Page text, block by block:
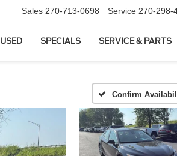
Sales 270-713-0698 Service 270-298-
USED SPECIALS SERVICE & PARTS
Confirm